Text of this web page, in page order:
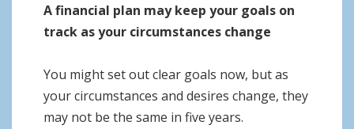
A financial plan may keep your goals on
track as your circumstances change
You might set out clear goals now, but as
your circumstances and desires change, they
may not be the same in five years.